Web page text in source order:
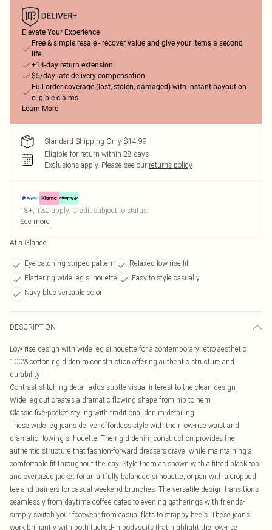
Elevate Your Experience
Free & simple resale - recover value and give your items a second
life
+14-day return extension
$5/day late delivery compensation
Full order coverage (lost, stolen, damaged) with instant payout on
eligible claims
Learn More
Standard Shipping Only $14.99
Eligible for return within 28 days
Exclusions apply. Please see our returns policy
18+, T&C apply. Credit subject to status.
See more
At a Glance
Eye-catching striped pattern
Relaxed low-rise fit
Flattering wide leg silhouette
Easy to style casually
Navy blue versatile color
DESCRIPTION
Low rise design with wide leg silhouette for a contemporary retro aesthetic
100% cotton rigid denim construction offering authentic structure and
durability
Contrast stitching detail adds subtle visual interest to the clean design
Wide leg cut creates a dramatic flowing shape from hip to hem
Classic five-pocket styling with traditional denim detailing
These wide leg jeans deliver effortless style with their low-rise waist and
dramatic flowing silhouette. The rigid denim construction provides the
authentic structure that fashion-forward dressers crave, while maintaining a
comfortable fit throughout the day. Style them as shown with a fitted black top
and oversized jacket for an artfully balanced silhouette, or pair with a cropped
tee and trainers for casual weekend brunches. The versatile design transitions
seamlessly from daytime coffee dates to evening gatherings with friends-
simply switch your footwear from casual flats to strappy heels. These jeans
work brilliantly with both tucked-in bodysuits that highlight the low-rise